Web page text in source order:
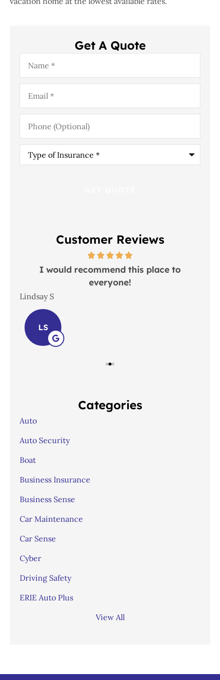
Get A Quote
Name*
Email*
Phone
(Optional)
Type
Insurance*
Customer Reviews
I would recommend this place to
everyone!
Lindsay S
LS
Categories
Auto
Auto Security
Boat
Business Insurance
Business Sense
Car Maintenance
Car Sense
Cyber
Driving Safety
ERIE Auto Plus
View All